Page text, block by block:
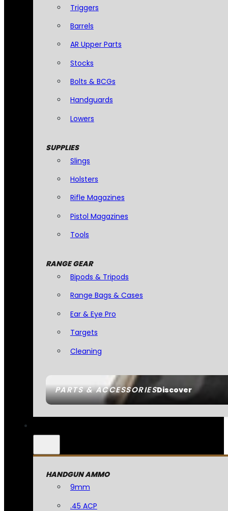
PARTS & ACCESSORIESDiscover
Triggers
Barrels
AR Upper Parts
Stocks
Bolts & BCGs
Handguards
Lowers
SUPPLIES
Slings
Holsters
Rifle Magazines
Pistol Magazines
Tools
RANGE GEAR
Bipods & Tripods
Range Bags & Cases
Ear & Eye Pro
Targets
Cleaning
HANDGUN AMMO
9mm
.45 ACP